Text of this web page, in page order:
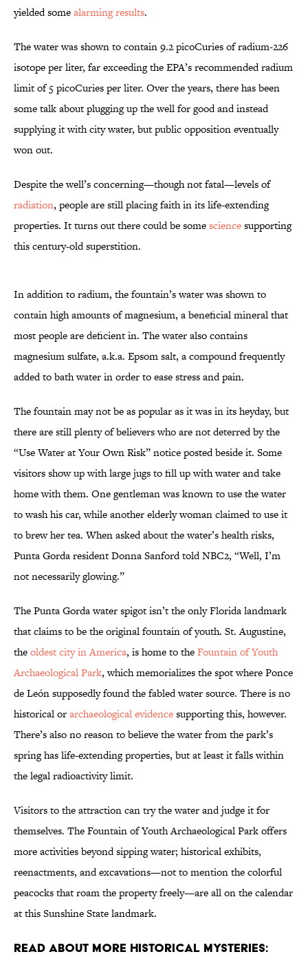
yielded somealarming results.
The water was shown to contain 9.2 picoCuries of radium-226
isotope per liter, far exceeding the EPA’s recommended radium
limit of 5 picoCuries per liter. Over the years, there has been
some talk about plugging up the well for good and instead
supplying it with city water, but public opposition eventually
won out.
Despite the well’s concerning—though not fatal—levels of
radiation, people are still placing faith in its life-extending
properties. It turns out there could be somesciencesupporting
this century-old superstition.
In addition to radium, the fountain’s water was shown to
contain high amounts of magnesium, a beneficial mineral that
most people are deficient in. The water also contains
magnesium sulfate, a.k.a. Epsom salt, a compound frequently
added to bath water in order to ease stress and pain.
The fountain may not be as popular as it was in its heyday, but
there are still plenty of believers who are not deterred by the
“Use Water at Your Own Risk” notice posted beside it. Some
visitors show up with large jugs to fill up with water and take
home with them. One gentleman was known to use the water
to wash his car, while another elderly woman claimed to use it
to brew her tea. When asked about the water’s health risks,
Punta Gorda resident Donna Sanford told NBC2, “Well, I’m
not necessarily glowing.”
The Punta Gorda water spigot isn’t the only Florida landmark
that claims to be the original fountain of youth. St. Augustine,
theoldest city in America, is home to theFountain of Youth
Archaeological Park, which memorializes the spot where Ponce
de León supposedly found the fabled water source. There is no
historical orarchaeological evidencesupporting this, however.
There’s also no reason to believe the water from the park’s
spring has life-extending properties, but at least it falls within
the legal radioactivity limit.
Visitors to the attraction can try the water and judge it for
themselves. The Fountain of Youth Archaeological Park offers
more activities beyond sipping water; historical exhibits,
reenactments, and excavations—not to mention the colorful
peacocks that roam the property freely—are all on the calendar
at this Sunshine State landmark.
Read About More Historical Mysteries: